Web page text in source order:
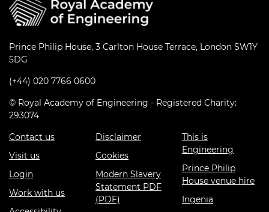
Prince Philip House, 3 Carlton House Terrace, London SW1Y
5DG
(+44) 020 7766 0600
© Royal Academy of Engineering - Registered Charity:
293074
Contact us
Visit us
Login
Work with us
Disclaimer
Cookies
Modern Slavery
Statement PDF
(PDF)
This is
Engineering
Prince Philip
House venue hire
Ingenia